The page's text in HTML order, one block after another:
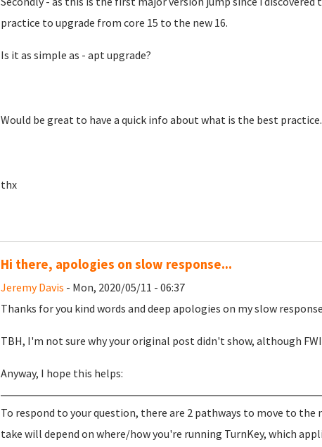
practice to upgrade from core 15 to the new 16.
Is it as simple as - apt upgrade?
Would be great to have a quick info about what is the best practice.
thx
Hi there, apologies on slow response...
Jeremy Davis - Mon, 2020/05/11 - 06:37
Thanks for you kind words and deep apologies on my slow
TBH, I'm not sure why your original post didn't show, although
Anyway, I hope this helps:
To respond to your question, there are 2 pathways to move to the
take will depend on where/how you're running TurnKey, which